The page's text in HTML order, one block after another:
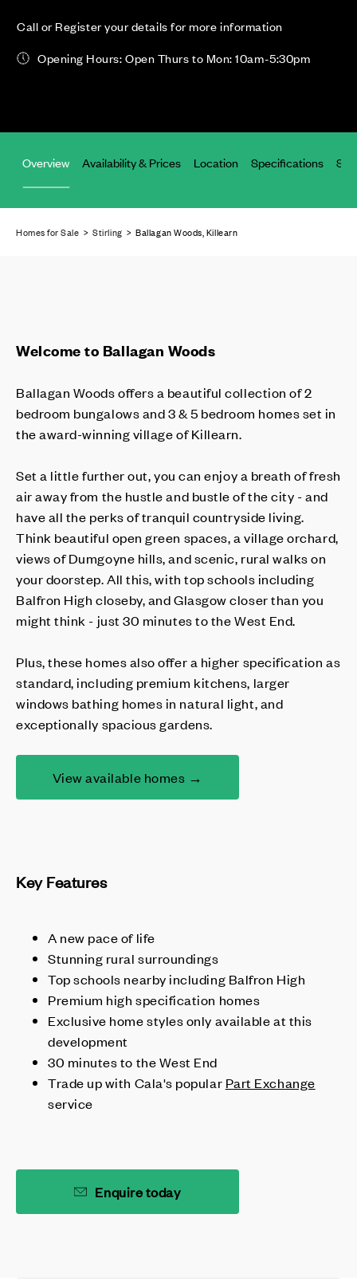
Call or Register your details for more information
Opening Hours: Open Thurs to Mon: 10am-5:30pm
Overview Availability & Prices Location Specifications
Homes for Sale >Stirling > Ballagan Woods, Killearn
Welcome to Ballagan Woods
Ballagan Woods offers a beautiful collection of 2
bedroom bungalows and 3 & 5 bedroom homes set in
the award-winning village of Killearn.
Set a little further out, you can enjoy a breath of fresh
air away from the hustle and bustle of the city - and
have all the perks of tranquil countryside living.
Think beautiful open green spaces, a village orchard,
views of Dumgoyne hills, and scenic, rural walks on
your doorstep. All this, with top schools including
Balfron High closeby, and Glasgow closer than you
might think - just 30 minutes to the West End.
Plus, these homes also offer a higher specification as
standard, including premium kitchens, larger
windows bathing homes in natural light, and
exceptionally spacious gardens.
View available homes →
Key Features
A new pace of life
Stunning rural surroundings
Top schools nearby including Balfron High
Premium high specification homes
Exclusive home styles only available at this
development
30 minutes to the West End
Trade up with Cala's popular Part Exchange
service
Enquire today